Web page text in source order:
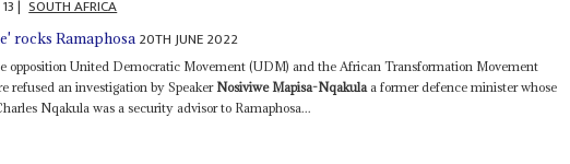
13| SOUTH AFRICA
rocks Ramaphosa 20TH JUNE 2022
opposition United Democratic Movement (UDM) and the African Transformation Movement
refused an investigation by Speaker Nosiviwe Mapisa-Nqakulaa former defence minister whose
Nqakula was a security advisor to Ramaphosa...